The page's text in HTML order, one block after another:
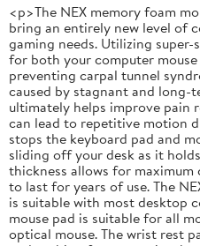
<p>The NEX memory foam
bring an entirely new level of
gaming needs. Utilizing
for both your computer
preventing carpal tunnel
caused by stagnant and long-
ultimately helps improve pain
can lead to repetitive motion
stops the keyboard pad and
sliding off your desk as it
thickness allows for
to last for years of use. The
is suitable with most desktop
mouse pad is suitable for all
optical mouse. The wrist rest